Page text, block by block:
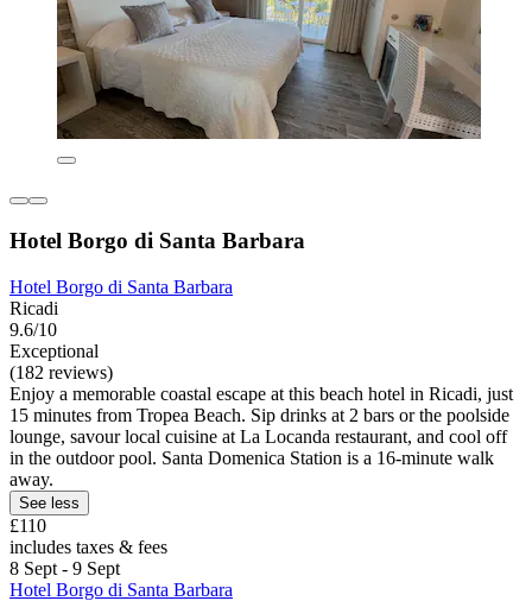
Hotel Borgo di Santa Barbara
Hotel Borgo di Santa Barbara
Ricadi
9.6/10
Exceptional
(182 reviews)
Enjoy a memorable coastal escape at this beach hotel in Ricadi, just
15 minutes from Tropea Beach. Sip drinks at 2 bars or the poolside
lounge, savour local cuisine at La Locanda restaurant, and cool off
in the outdoor pool. Santa Domenica Station is a 16-minute walk
away.
See less
£110
includes taxes & fees
8 Sept - 9 Sept
Hotel Borgo di Santa Barbara